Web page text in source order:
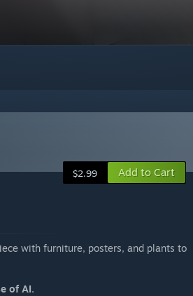
$2.99 Add to Cart
with furniture, posters, and plants to
of AI.